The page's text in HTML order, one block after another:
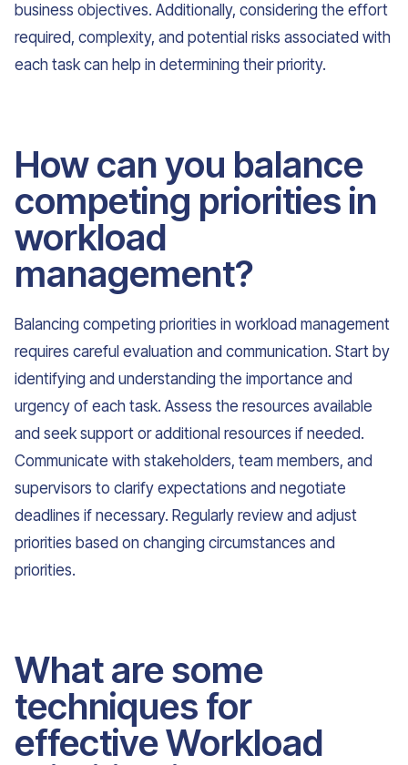
business objectives. Additionally, considering the effort
required, complexity, and potential risks associated with
each task can help in determining their priority.
How can you balance
competing priorities in
workload
management?
Balancing competing priorities in workload management
requires careful evaluation and communication. Start by
identifying and understanding the importance and
urgency of each task. Assess the resources available
and seek support or additional resources if needed.
Communicate with stakeholders, team members, and
supervisors to clarify expectations and negotiate
deadlines if necessary. Regularly review and adjust
priorities based on changing circumstances and
priorities.
What are some
techniques for
effective Workload